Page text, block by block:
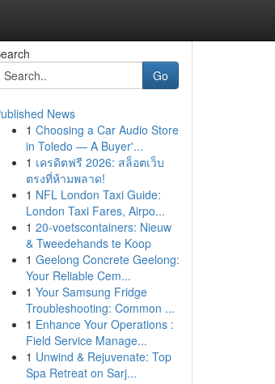
Go
News
1 Choosing a Car Audio Store
in Toledo — A Buyer'...
1 เครดิตฟรี 2026: สล็อตเว็บ
ตรงที่ห้ามพลาด!
1 NFL London Taxi Guide:
London Taxi Fares, Airpo...
1 20-voetscontainers: Nieuw
& Tweedehands te Koop
1 Geelong Concrete Geelong:
Your Reliable Cem...
1 Your Samsung Fridge
Troubleshooting: Common ...
1 Enhance Your Operations :
Field Service Manage...
1 Unwind & Rejuvenate: Top
Spa Retreat on Sarj...